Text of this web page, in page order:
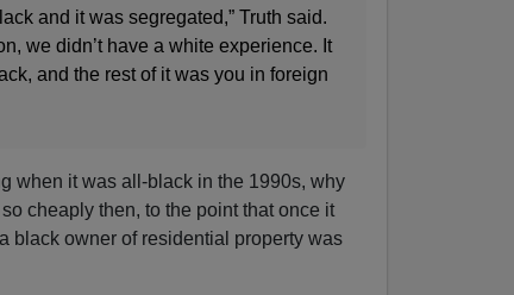
and it was segregated,” Truth said.
we didn’t have a white experience. It
and the rest of it was you in foreign
when it was all-black in the 1990s, why
cheaply then, to the point that once it
black owner of residential property was